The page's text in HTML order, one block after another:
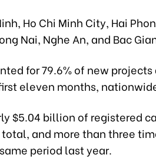
Ho Chi Minh City, Hai
Nai, Nghe An, and Bac
for 79.6% of new projects
eleven months,
$5.04 billion of registered
and more than three
period last year.